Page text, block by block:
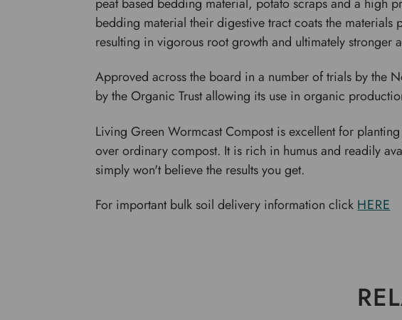
bedding material their digestive tract coats the materials
resulting in vigorous root growth and ultimately stronger
Approved across the board in a number of trials by the
by the Organic Trust allowing its use in organic
Living Green Wormcast Compost is excellent for
over ordinary compost. It is rich in humus and readily
simply won't believe the results you get.
For important bulk soil delivery information clickHERE